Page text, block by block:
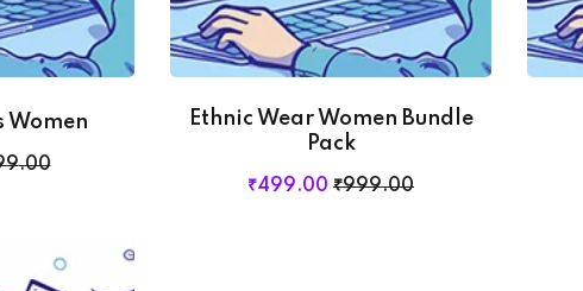
Women
.00
Ethnic Wear Women Bundle
Pack
₹999.00
₹499.00